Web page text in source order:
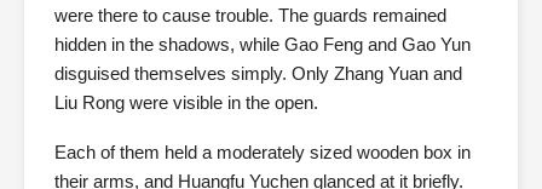
were there to cause trouble. The guards remained
hidden in the shadows, while Gao Feng and Gao Yun
disguised themselves simply. Only Zhang Yuan and
Liu Rong were visible in the open.
Each of them held a moderately sized wooden box in
their arms, and Huangfu Yuchen glanced at it briefly.